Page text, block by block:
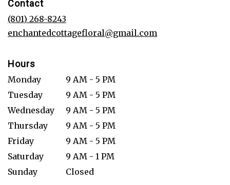
Contact
(801) 268-8243
enchantedcottagefloral@gmail.com
Hours
Monday
9 AM - 5 PM
Tuesday
9 AM - 5 PM
Wednesday
9 AM - 5 PM
Thursday
9 AM - 5 PM
Friday
9 AM - 5 PM
Saturday
9 AM - 1 PM
Sunday
Closed